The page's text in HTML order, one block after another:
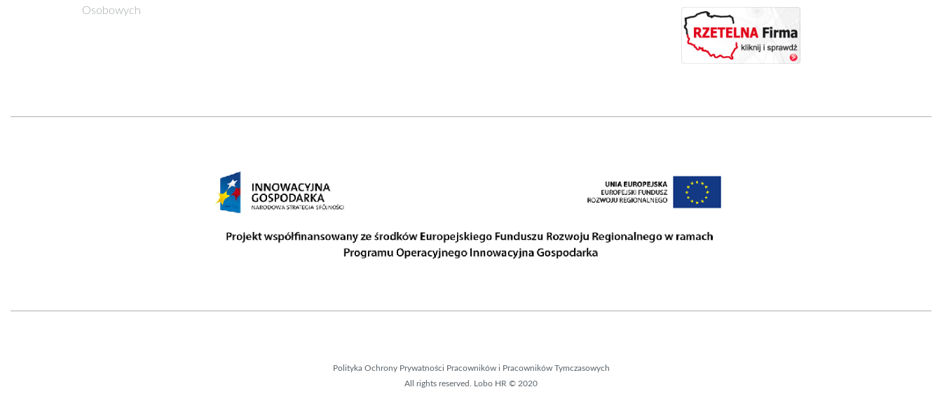
Osobowych
Polityka Ochrony Prywatności Pracowników i Pracowników Tymczasowych
All rights reserved. Lobo HR © 2020